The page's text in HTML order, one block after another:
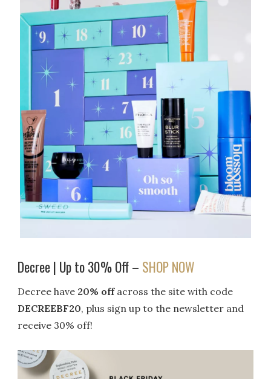
Decree | Up to 30% Off – SHOP NOW
Decree have 20% offacross the site with code
DECREEBF20, plus sign up to the newsletter and
receive 30% off!